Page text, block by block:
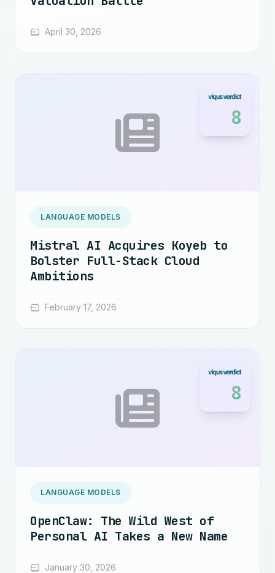
April 30, 2026
8
LANGUAGE MODELS
Mistral AI Acquires Koyeb to
Bolster Full-Stack Cloud
Ambitions
February 17, 2026
8
LANGUAGE MODELS
OpenClaw: The Wild West of
Personal AI Takes a New Name
January 30, 2026